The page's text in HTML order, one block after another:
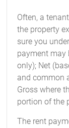
Often, a
the property
sure you
payment may
only); Net
and common
Gross where
portion of the
The rent